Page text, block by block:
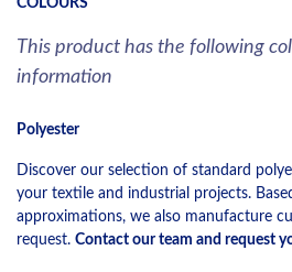
This product has the following
information
Polyester
Discover our selection of standard
your textile and industrial projects.
approximations, we also manufacture
request. Contact our team and request